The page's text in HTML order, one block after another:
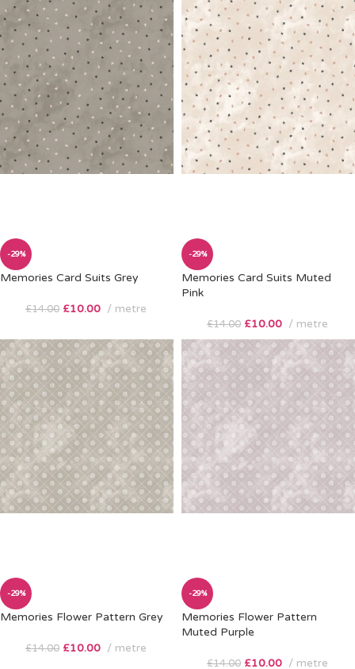
-29%
Memories Card Suits Grey
£14.00 £10.00 metre
-29%
Memories Card Suits Muted
Pink
£14.00 £10.00 metre
-29%
Memories Flower Pattern Grey
£14.00 £10.00 metre
-29%
Memories Flower Pattern
Muted Purple
£14.00 £10.00 metre